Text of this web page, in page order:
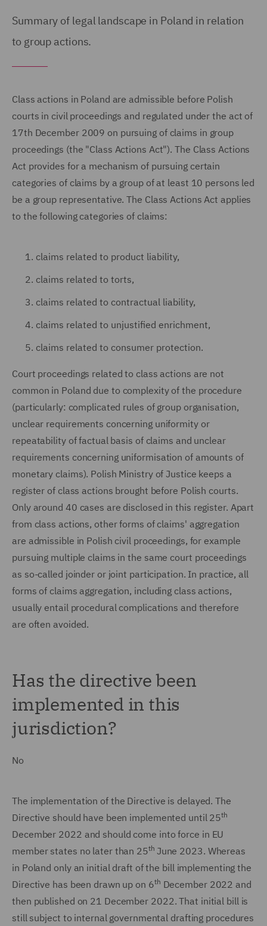
Summary of legal landscape in Poland in relation
to group actions.
Class actions in Poland are admissible before Polish
courts in civil proceedings and regulated under the act of
17th December 2009 on pursuing of claims in group
proceedings (the "Class Actions Act"). The Class Actions
Act provides for a mechanism of pursuing certain
categories of claims by a group of at least 10 persons led
be a group representative. The Class Actions Act applies
to the following categories of claims:
claims related to product liability,
claims related to torts,
claims related to contractual liability,
claims related to unjustified enrichment,
claims related to consumer protection.
Court proceedings related to class actions are not
common in Poland due to complexity of the procedure
(particularly: complicated rules of group organisation,
unclear requirements concerning uniformity or
repeatability of factual basis of claims and unclear
requirements concerning uniformisation of amounts of
monetary claims). Polish Ministry of Justice keeps a
register of class actions brought before Polish courts.
Only around 40 cases are disclosed in this register. Apart
from class actions, other forms of claims' aggregation
are admissible in Polish civil proceedings, for example
pursuing multiple claims in the same court proceedings
as so-called joinder or joint participation. In practice, all
forms of claims aggregation, including class actions,
usually entail procedural complications and therefore
are often avoided.
Has the directive been
implemented in this
jurisdiction?
No
The implementation of the Directive is delayed. The
Directive should have been implemented until 25th
December 2022 and should come into force in EU
member states no later than 25th June 2023. Whereas
in Poland only an initial draft of the bill implementing the
Directive has been drawn up on 6th December 2022 and
then published on 21 December 2022. That initial bill is
still subject to internal governmental drafting procedures